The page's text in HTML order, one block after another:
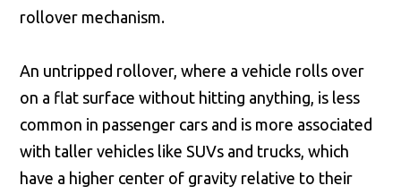
rollover mechanism.
An untripped rollover, where a vehicle rolls over
on a flat surface without hitting anything, is less
common in passenger cars and is more associated
with taller vehicles like SUVs and trucks, which
have a higher center of gravity relative to their